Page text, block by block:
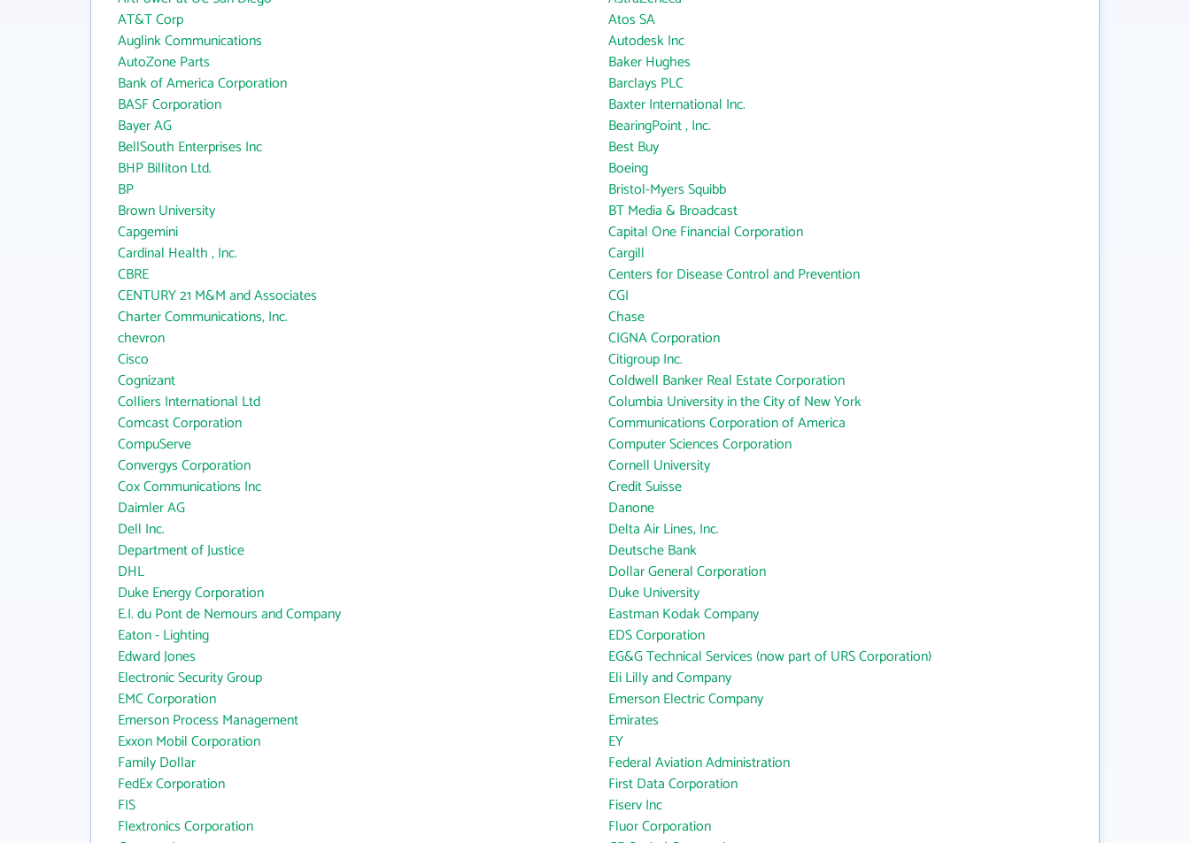
AT&T Corp
Atos SA
Auglink Communications
Autodesk Inc
AutoZone Parts
Baker Hughes
Bank of America Corporation
Barclays PLC
BASF Corporation
Baxter International Inc.
Bayer AG
BearingPoint , Inc.
BellSouth Enterprises Inc
Best Buy
BHP Billiton Ltd.
Boeing
BP
Bristol-Myers Squibb
Brown University
BT Media & Broadcast
Capgemini
Capital One Financial Corporation
Cardinal Health , Inc.
Cargill
CBRE
Centers for Disease Control and Prevention
CENTURY 21 M&M and Associates
CGI
Charter Communications, Inc.
Chase
chevron
CIGNA Corporation
Cisco
Citigroup Inc.
Cognizant
Coldwell Banker Real Estate Corporation
Colliers International Ltd
Columbia University in the City of New York
Comcast Corporation
Communications Corporation of America
CompuServe
Computer Sciences Corporation
Convergys Corporation
Cornell University
Cox Communications Inc
Credit Suisse
Daimler AG
Danone
Dell Inc.
Delta Air Lines, Inc.
Department of Justice
Deutsche Bank
DHL
Dollar General Corporation
Duke Energy Corporation
Duke University
E.I. du Pont de Nemours and Company
Eastman Kodak Company
Eaton - Lighting
EDS Corporation
Edward Jones
EG&G Technical Services (now part of URS Corporation)
Electronic Security Group
Eli Lilly and Company
EMC Corporation
Emerson Electric Company
Emerson Process Management
Emirates
Exxon Mobil Corporation
EY
Family Dollar
Federal Aviation Administration
FedEx Corporation
First Data Corporation
FIS
Fiserv Inc
Flextronics Corporation
Fluor Corporation